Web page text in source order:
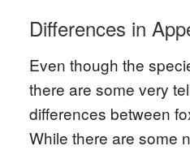
Differences in
Even though the
there are some very
differences between
While there are some